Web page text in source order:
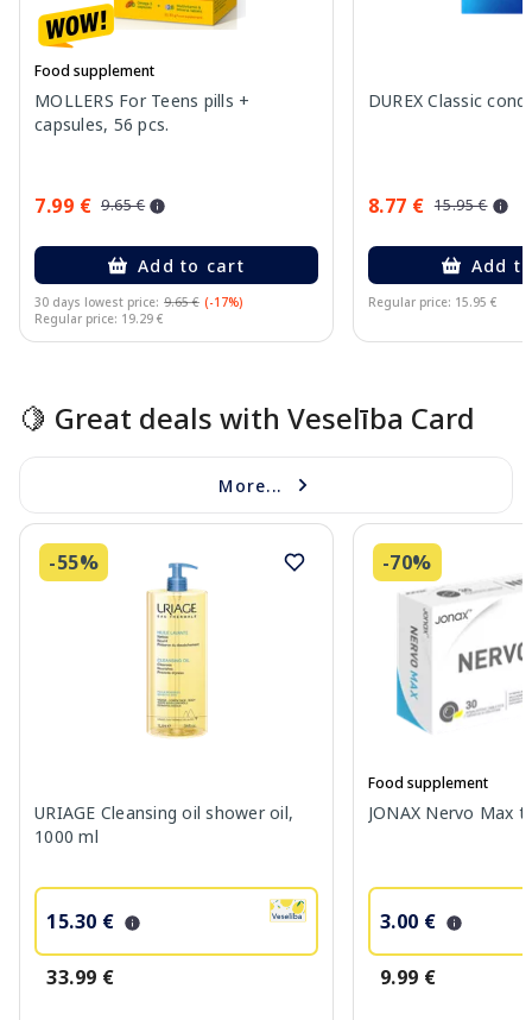
Food supplement
MOLLERS For Teens pills +
capsules, 56 pcs.
7.99 € 9.65 €
Add to cart
30 days lowest price: 9.65 € (-17%)
Regular price: 19.29 €
DUREX Classic
8.77 € 15.95 €
Add
Regular price: 15.95 €
🍋 Great deals with Veselība Card
More...
-55%
URIAGE Cleansing oil shower oil,
1000 ml
15.30 €
33.99 €
-70%
Food supplement
JONAX Nervo Max
3.00 €
9.99 €